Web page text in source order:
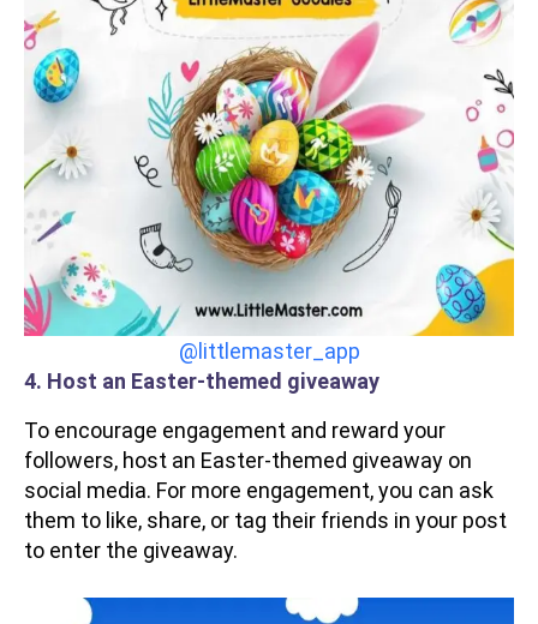
@littlemaster_app
4. Host an Easter-themed giveaway
To encourage engagement and reward your
followers, host an Easter-themed giveaway on
social media. For more engagement, you can ask
them to like, share, or tag their friends in your post
to enter the giveaway.